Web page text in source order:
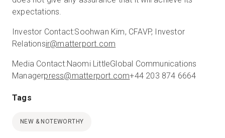
expectations.
Investor Contact:Soohwan Kim, CFAVP, Investor
Relationsir@matterport.com
Media Contact:Naomi LittleGlobal Communications
Managerpress@matterport.com+44 203 874 6664
Tags
NEW & NOTEWORTHY